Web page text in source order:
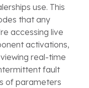
use. This
that any
accessing live
activations,
real-time
fault
of parameters